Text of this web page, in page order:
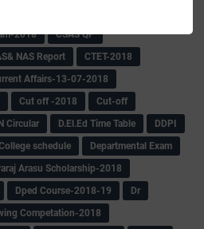
2018
CSAS QP
NAS Report
CTET-2018
Affairs-13-07-2018
Cut off -2018
Cut-off
Circular D.El.Ed Time Table
DDPI
schedule
Departmental Exam
Arasu Scholarship-2018
Dped Course-2018-19
Dr
Competation-2018